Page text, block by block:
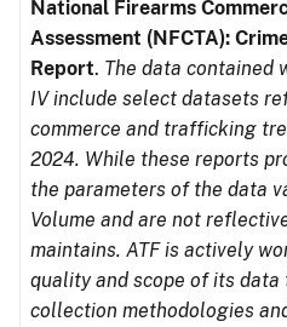
National Firearms
Assessment (NFCTA):
Report. The data contained
IV include select datasets
commerce and trafficking
2024. While these reports
the parameters of the data
Volume and are not
maintains. ATF is actively
quality and scope of its data
collection methodologies